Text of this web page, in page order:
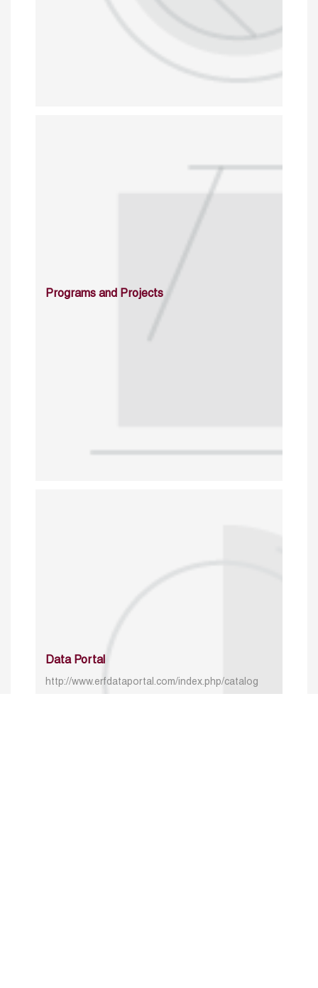
Programs and Projects
Data Portal
http://www.erfdataportal.com/index.php/catalog